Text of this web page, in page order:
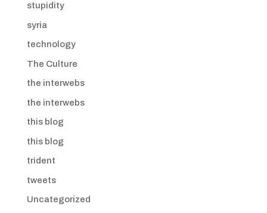
stupidity
syria
technology
The Culture
the interwebs
the interwebs
this blog
this blog
trident
tweets
Uncategorized